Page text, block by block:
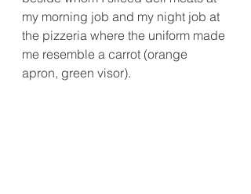
my morning job and my night job at
the pizzeria where the uniform made
me resemble a carrot (orange
apron, green visor).